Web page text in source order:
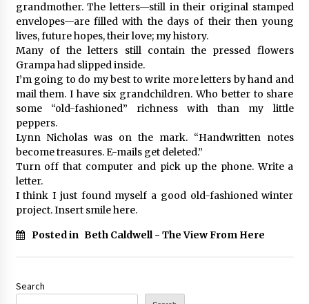
grandmother. The letters—still in their original stamped
envelopes—are filled with the days of their then young
lives, future hopes, their love; my history.
Many of the letters still contain the pressed flowers
Grampa had slipped inside.
I’m going to do my best to write more letters by hand and
mail them. I have six grandchildren. Who better to share
some “old-fashioned” richness with than my little
peppers.
Lynn Nicholas was on the mark. “Handwritten notes
become treasures. E-mails get deleted.”
Turn off that computer and pick up the phone. Write a
letter.
I think I just found myself a good old-fashioned winter
project. Insert smile here.
Posted in Beth Caldwell - The View From Here
Search